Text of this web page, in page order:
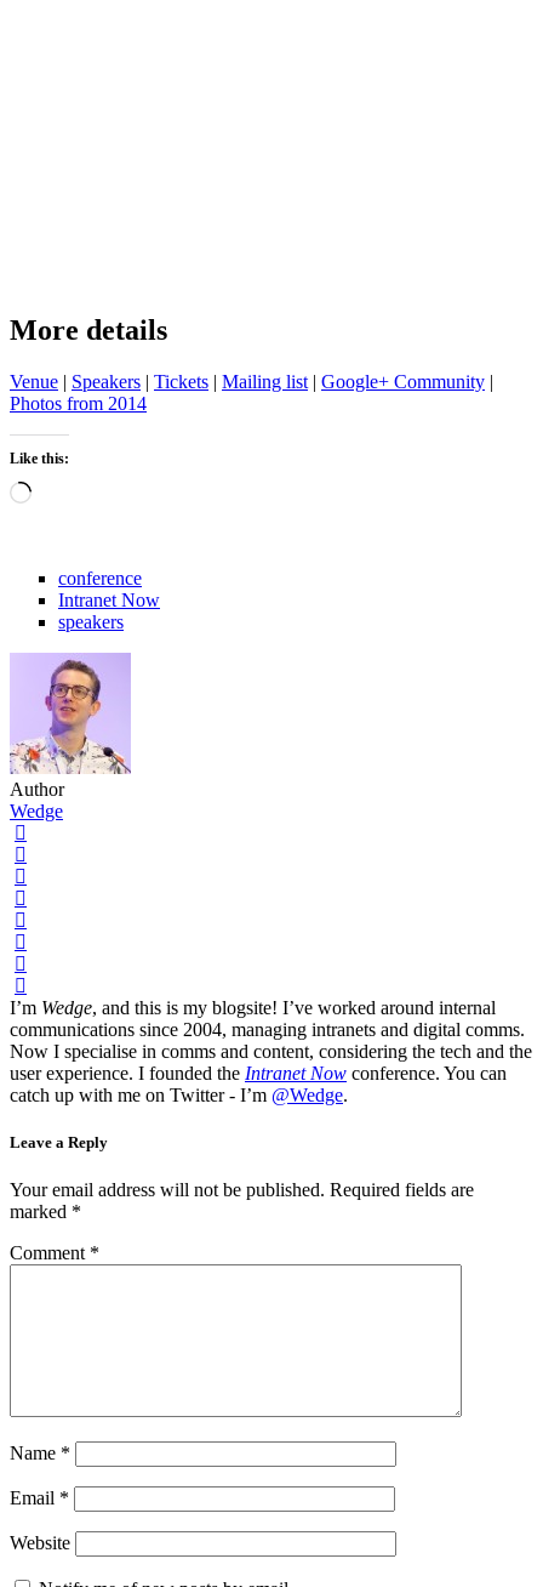
More details
Venue | Speakers | Tickets | Mailing list | Google+ Community |
Photos from 2014
Like this:
Loading…
conference
Intranet Now
speakers
Author
Wedge
I’m Wedge, and this is my blogsite! I’ve worked around internal
communications since 2004, managing intranets and digital comms.
Now I specialise in comms and content, considering the tech and the
user experience. I founded the Intranet Now conference. You can
catch up with me on Twitter - I’m @Wedge.
Leave a Reply
Your email address will not be published. Required fields are
marked *
Comment *
Name *
Email *
Website